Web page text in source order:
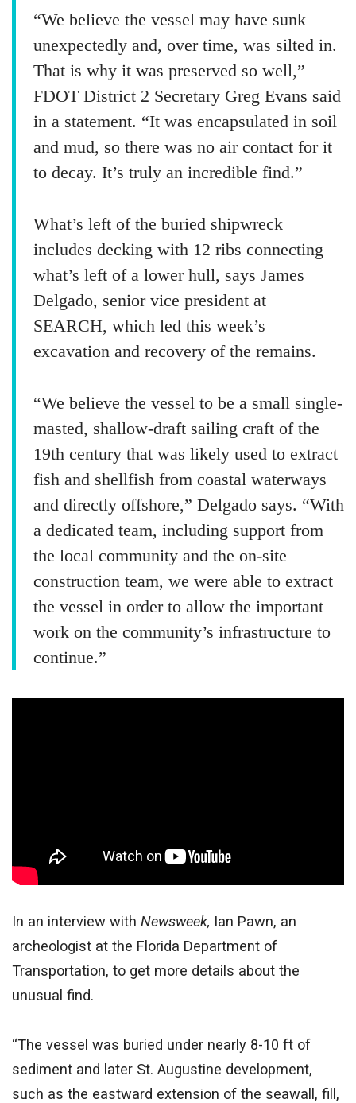
“We believe the vessel may have sunk
unexpectedly and, over time, was silted in.
That is why it was preserved so well,”
FDOT District 2 Secretary Greg Evans said
in a statement. “It was encapsulated in soil
and mud, so there was no air contact for it
to decay. It’s truly an incredible find.”
What’s left of the buried shipwreck
includes decking with 12 ribs connecting
what’s left of a lower hull, says James
Delgado, senior vice president at
SEARCH, which led this week’s
excavation and recovery of the remains.
“We believe the vessel to be a small single-
masted, shallow-draft sailing craft of the
19th century that was likely used to extract
fish and shellfish from coastal waterways
and directly offshore,” Delgado says. “With
a dedicated team, including support from
the local community and the on-site
construction team, we were able to extract
the vessel in order to allow the important
work on the community’s infrastructure to
continue.”
In an interview with Newsweek, Ian Pawn, an
archeologist at the Florida Department of
Transportation, to get more details about the
unusual find.
“The vessel was buried under nearly 8-10 ft of
sediment and later St. Augustine development,
such as the eastward extension of the seawall, fill,